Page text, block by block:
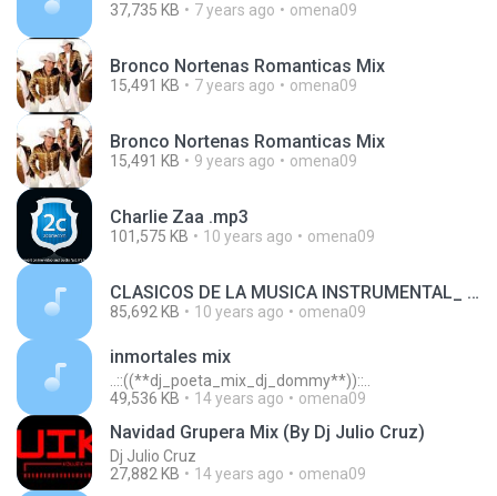
37,735 KB 7 years ago omena09
Bronco Nortenas Romanticas Mix
15,491 KB 7 years ago omena09
Bronco Nortenas Romanticas Mix
15,491 KB 9 years ago omena09
Charlie Zaa .mp3
101,575 KB 10 years ago omena09
CLASICOS DE LA MUSICA INSTRUMENTAL_ BALADAS_ BOLEROS_ CANCIONES_ MUSICA DE PELICULAS.mp3
85,692 KB 10 years ago omena09
inmortales mix
..::((**dj_poeta_mix_dj_dommy**))::..
49,536 KB
14 years ago omena09
Navidad Grupera Mix (By Dj Julio Cruz)
Dj Julio Cruz
27,882 KB
14 years ago omena09